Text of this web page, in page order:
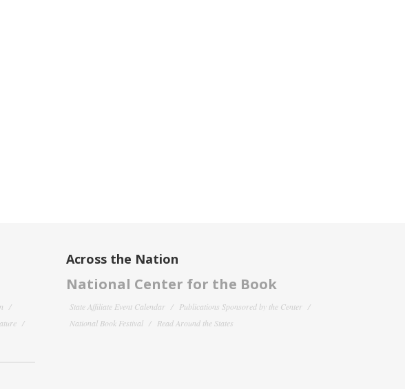
Across the Nation
National Center for the Book
State Affiliate Event Calendar
Publications Sponsored by the Center
National Book Festival
Read Around the States